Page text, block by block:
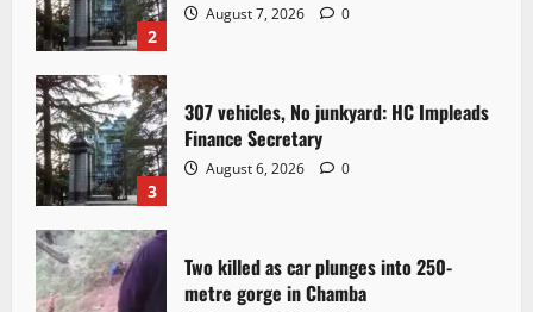
2
August 7, 2026 0
3
307 vehicles, No junkyard: HC Impleads
Finance Secretary
August 6, 2026 0
Two killed as car plunges into 250-
metre gorge in Chamba